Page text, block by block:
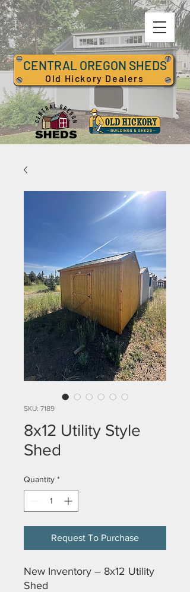
CENTRAL OREGON SHEDS
Old Hickory Dealers
SKU: 7189
8x12 Utility Style
Shed
Quantity *
Request To Purchase
New Inventory – 8x12 Utility
Shed